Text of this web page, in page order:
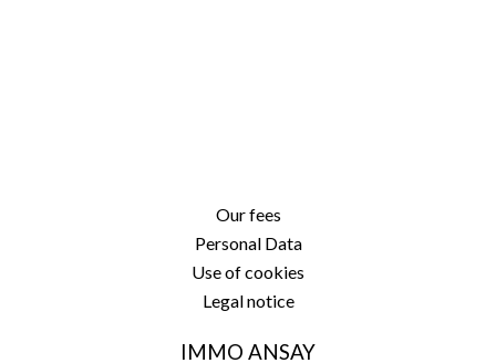
Our fees
Personal Data
Use of cookies
Legal notice
IMMO ANSAY